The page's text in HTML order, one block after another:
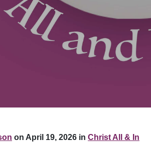
on April 19, 2026 in Christ All & In